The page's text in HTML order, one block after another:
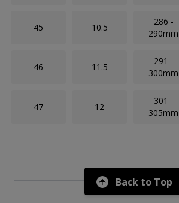
45 10.5
286 -
290mm
46 11.5
291 -
300mm
47 12
301 -
305mm
Back to Top